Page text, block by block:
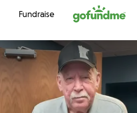
Skip to content
Fundraise